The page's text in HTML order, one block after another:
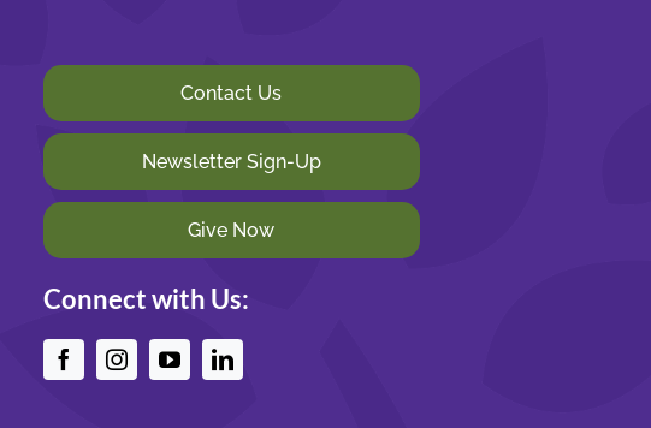
Contact Us
Newsletter Sign-Up
Give Now
Connect with Us: